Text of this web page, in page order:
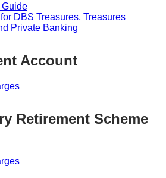
Guide
DBS Treasures, Treasures
Private Banking
Account
Retirement Scheme